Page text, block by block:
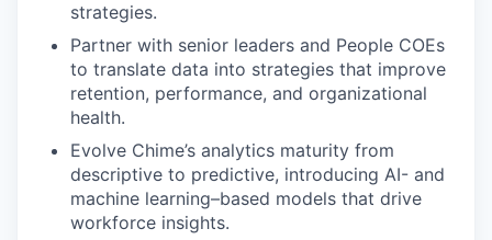
strategies.
Partner with senior leaders and People COEs
to translate data into strategies that improve
retention, performance, and organizational
health.
Evolve Chime’s analytics maturity from
descriptive to predictive, introducing AI- and
machine learning–based models that drive
workforce insights.